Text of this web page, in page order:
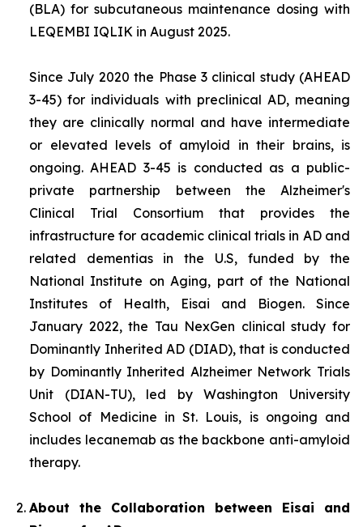
(BLA) for subcutaneous maintenance dosing with
LEQEMBI IQLIK in August 2025.
Since July 2020 the Phase 3 clinical study (AHEAD
3-45) for individuals with preclinical AD, meaning
they are clinically normal and have intermediate
or elevated levels of amyloid in their brains, is
ongoing. AHEAD 3-45 is conducted as a public-
private partnership between the Alzheimer's
Clinical Trial Consortium that provides the
infrastructure for academic clinical trials in AD and
related dementias in the U.S, funded by the
National Institute on Aging, part of the National
Institutes of Health, Eisai and Biogen. Since
January 2022, the Tau NexGen clinical study for
Dominantly Inherited AD (DIAD), that is conducted
by Dominantly Inherited Alzheimer Network Trials
Unit (DIAN-TU), led by Washington University
School of Medicine in St. Louis, is ongoing and
includes lecanemab as the backbone anti-amyloid
therapy.
About the Collaboration between Eisai and